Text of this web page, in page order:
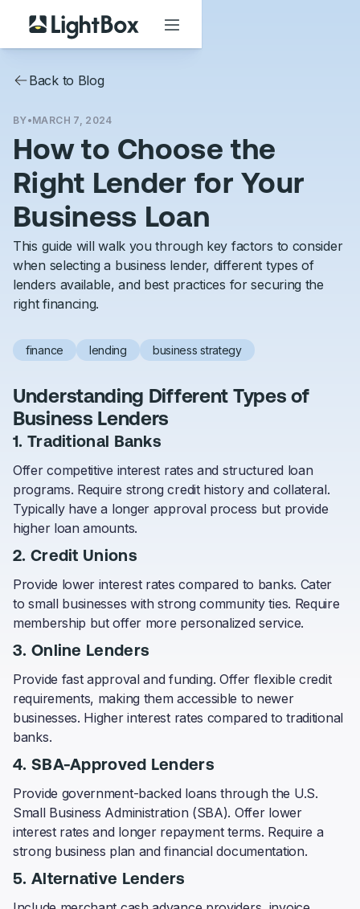
Back to Blog
BY•MARCH 7, 2024
How to Choose the
Right Lender for Your
Business Loan
This guide will walk you through key factors to consider
when selecting a business lender, different types of
lenders available, and best practices for securing the
right financing.
finance lending business strategy
Understanding Different Types of
Business Lenders
1. Traditional Banks
Offer competitive interest rates and structured loan
programs. Require strong credit history and collateral.
Typically have a longer approval process but provide
higher loan amounts.
2. Credit Unions
Provide lower interest rates compared to banks. Cater
to small businesses with strong community ties. Require
membership but offer more personalized service.
3. Online Lenders
Provide fast approval and funding. Offer flexible credit
requirements, making them accessible to newer
businesses. Higher interest rates compared to traditional
banks.
4. SBA-Approved Lenders
Provide government-backed loans through the U.S.
Small Business Administration (SBA). Offer lower
interest rates and longer repayment terms. Require a
strong business plan and financial documentation.
5. Alternative Lenders